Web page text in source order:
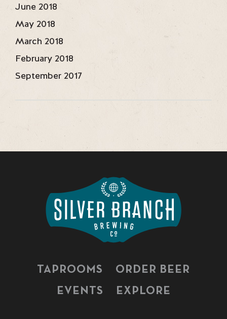
June 2018
May 2018
March 2018
February 2018
September 2017
TAPROOMS
ORDER BEER
EVENTS
EXPLORE